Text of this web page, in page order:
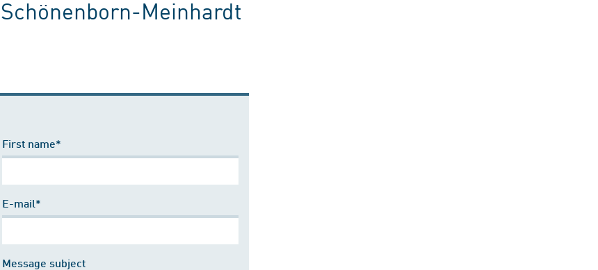
Meinhardt
First name*
E-mail*
Message subject